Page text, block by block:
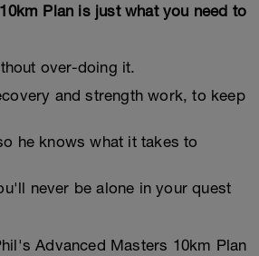
Plan is just what you need to
over-doing it.
and strength work, to keep
he knows what it takes to
never be alone in your quest
Advanced Masters 10km Plan